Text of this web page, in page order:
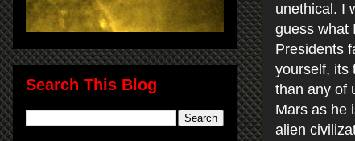
unethical. I
guess what
Presidents
yourself, its
than any of
Mars as he
alien
Search This Blog